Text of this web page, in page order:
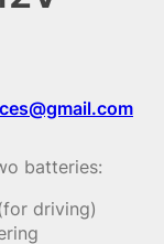
batteries:
driving)